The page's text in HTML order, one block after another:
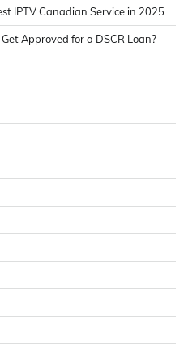
IPTV Canadian Service in 2025
Approved for a DSCR Loan?